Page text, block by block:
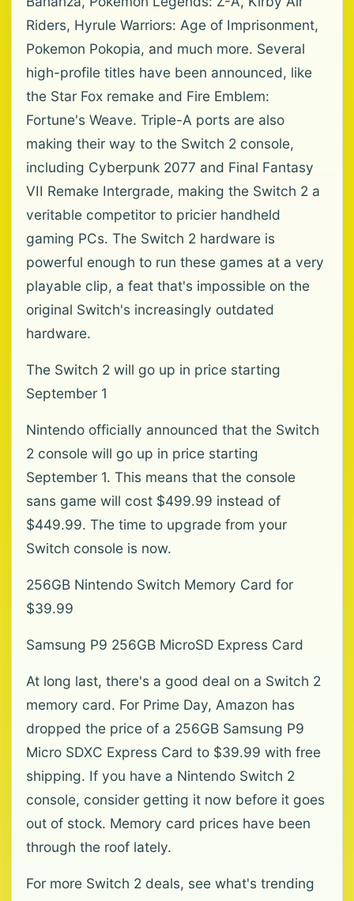
Riders, Hyrule Warriors: Age of Imprisonment,
Pokemon Pokopia, and much more. Several
high-profile titles have been announced, like
the Star Fox remake and Fire Emblem:
Fortune's Weave. Triple-A ports are also
making their way to the Switch 2 console,
including Cyberpunk 2077 and Final Fantasy
VII Remake Intergrade, making the Switch 2 a
veritable competitor to pricier handheld
gaming PCs. The Switch 2 hardware is
powerful enough to run these games at a very
playable clip, a feat that's impossible on the
original Switch's increasingly outdated
hardware.
The Switch 2 will go up in price starting
September 1
Nintendo officially announced that the Switch
2 console will go up in price starting
September 1. This means that the console
sans game will cost $499.99 instead of
$449.99. The time to upgrade from your
Switch console is now.
256GB Nintendo Switch Memory Card for
$39.99
Samsung P9 256GB MicroSD Express Card
At long last, there's a good deal on a Switch 2
memory card. For Prime Day, Amazon has
dropped the price of a 256GB Samsung P9
Micro SDXC Express Card to $39.99 with free
shipping. If you have a Nintendo Switch 2
console, consider getting it now before it goes
out of stock. Memory card prices have been
through the roof lately.
For more Switch 2 deals, see what's trending